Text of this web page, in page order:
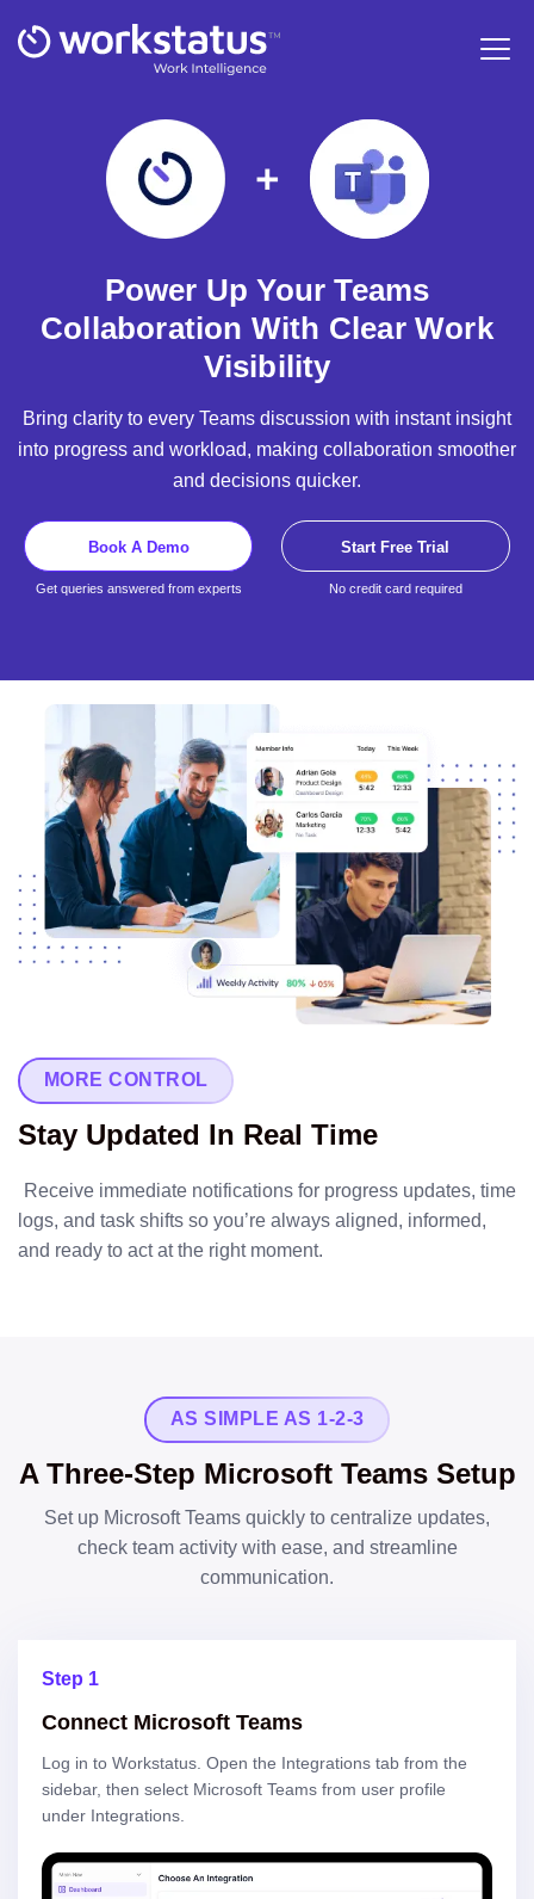
Power Up Your Teams
Collaboration With Clear Work
Visibility
Bring clarity to every Teams discussion with instant insight
into progress and workload, making collaboration smoother
and decisions quicker.
Book A Demo
Get queries answered from experts
Start Free Trial
No credit card required
MORE CONTROL
Stay Updated In Real Time
Receive immediate notifications for progress updates, time
logs, and task shifts so you’re always aligned, informed,
and ready to act at the right moment.
AS SIMPLE AS 1-2-3
A Three-Step Microsoft Teams Setup
Set up Microsoft Teams quickly to centralize updates,
check team activity with ease, and streamline
communication.
Step 1
Connect Microsoft Teams
Log in to Workstatus. Open the Integrations tab from the
sidebar, then select Microsoft Teams from user profile
under Integrations.